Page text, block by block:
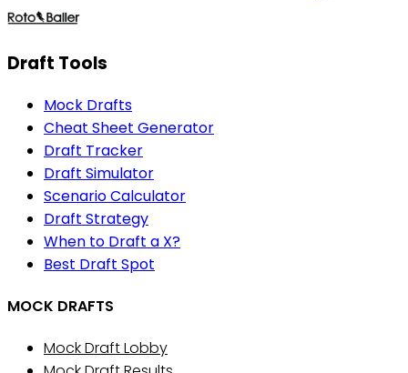
Draft Tools
Mock Drafts
Cheat Sheet Generator
Draft Tracker
Draft Simulator
Scenario Calculator
Draft Strategy
When to Draft a X?
Best Draft Spot
MOCK DRAFTS
Mock Draft Lobby